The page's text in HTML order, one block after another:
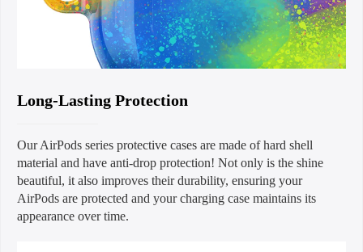
Long-Lasting Protection
Our AirPods series protective cases are made of hard shell
material and have anti-drop protection! Not only is the shine
beautiful, it also improves their durability, ensuring your
AirPods are protected and your charging case maintains its
appearance over time.